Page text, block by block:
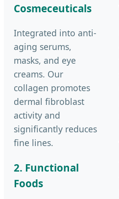
Cosmeceuticals
Integrated into anti-
aging serums,
masks, and eye
creams. Our
collagen promotes
dermal fibroblast
activity and
significantly reduces
fine lines.
2. Functional
Foods